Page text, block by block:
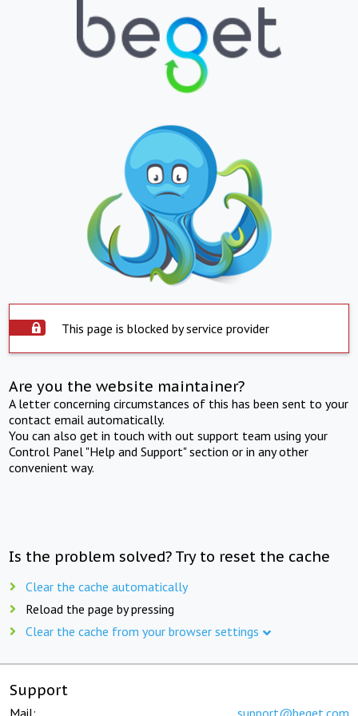
This page is blocked by service provider
Are you the website maintainer?
A letter concerning circumstances of this has been sent to your
contact email automatically.
You can also get in touch with out support team using your
Control Panel "Help and Support" section or in any other
convenient way.
Is the problem solved? Try to reset the cache
Clear the cache automatically
Reload the page by pressing
Clear the cache from your browser settings
Support
Mail: support@beget.com